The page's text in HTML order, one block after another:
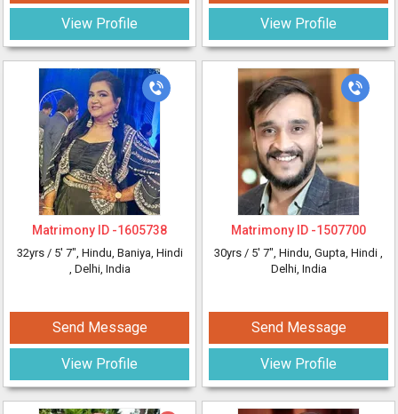
View Profile
Matrimony ID -1605738
32yrs / 5' 7", Hindu, Baniya, Hindi
, Delhi, India
Send Message
View Profile
View Profile
Matrimony ID -1507700
30yrs / 5' 7", Hindu, Gupta, Hindi ,
Delhi, India
Send Message
View Profile